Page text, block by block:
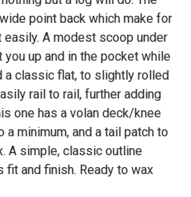
point back which make for
A modest scoop under
up and in the pocket while
a classic flat, to slightly rolled
rail to rail, further adding
one has a volan deck/knee
minimum, and a tail patch to
A simple, classic outline
and finish. Ready to wax